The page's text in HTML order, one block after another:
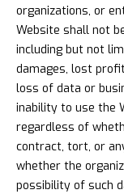
organizations, or
Website shall not
including but not
damages, lost
loss of data or
inability to use the
regardless of
contract, tort, or
whether the
possibility of such